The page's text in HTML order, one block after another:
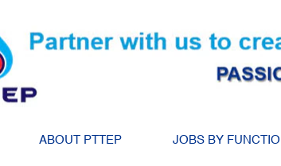
ABOUT PTTEP JOBS BY
Search by